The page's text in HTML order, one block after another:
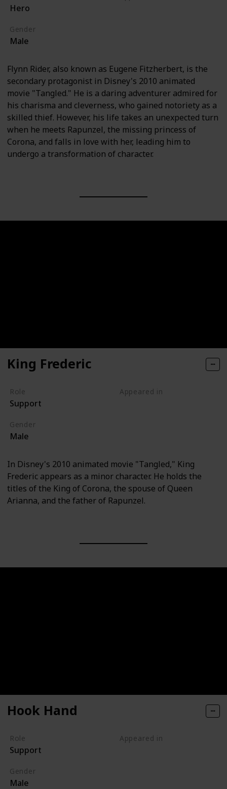
Hero
Gender
Male
Flynn Rider, also known as Eugene Fitzherbert, is the
secondary protagonist in Disney's 2010 animated
movie "Tangled." He is a daring adventurer admired for
his charisma and cleverness, who gained notoriety as a
skilled thief. However, his life takes an unexpected turn
when he meets Rapunzel, the missing princess of
Corona, and falls in love with her, leading him to
undergo a transformation of character.
King Frederic
Role
Support
Appeared in
Gender
Male
In Disney's 2010 animated movie "Tangled," King
Frederic appears as a minor character. He holds the
titles of the King of Corona, the spouse of Queen
Arianna, and the father of Rapunzel.
Hook Hand
Role
Support
Appeared in
Gender
Male